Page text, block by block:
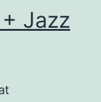
Jazz